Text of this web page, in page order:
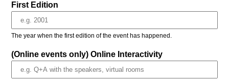
First Edition
The year when the first edition of the event has happened.
(Online events only) Online Interactivity